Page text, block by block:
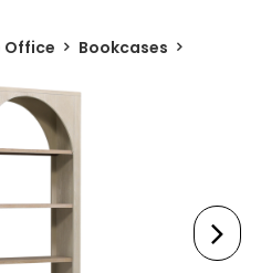
Office Bookcases